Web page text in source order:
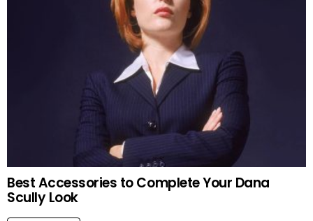
Best Accessories to Complete Your Dana
Scully Look